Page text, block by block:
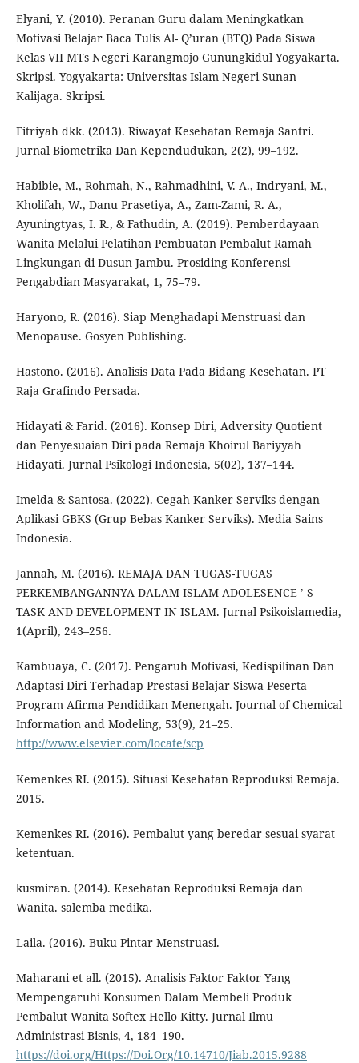
Elyani, Y. (2010). Peranan Guru dalam Meningkatkan
Motivasi Belajar Baca Tulis Al- Q’uran (BTQ) Pada Siswa
Kelas VII MTs Negeri Karangmojo Gunungkidul Yogyakarta.
Skripsi. Yogyakarta: Universitas Islam Negeri Sunan
Kalijaga. Skripsi.
Fitriyah dkk. (2013). Riwayat Kesehatan Remaja Santri.
Jurnal Biometrika Dan Kependudukan, 2(2), 99–192.
Habibie, M., Rohmah, N., Rahmadhini, V. A., Indryani, M.,
Kholifah, W., Danu Prasetiya, A., Zam-Zami, R. A.,
Ayuningtyas, I. R., & Fathudin, A. (2019). Pemberdayaan
Wanita Melalui Pelatihan Pembuatan Pembalut Ramah
Lingkungan di Dusun Jambu. Prosiding Konferensi
Pengabdian Masyarakat, 1, 75–79.
Haryono, R. (2016). Siap Menghadapi Menstruasi dan
Menopause. Gosyen Publishing.
Hastono. (2016). Analisis Data Pada Bidang Kesehatan. PT
Raja Grafindo Persada.
Hidayati & Farid. (2016). Konsep Diri, Adversity Quotient
dan Penyesuaian Diri pada Remaja Khoirul Bariyyah
Hidayati. Jurnal Psikologi Indonesia, 5(02), 137–144.
Imelda & Santosa. (2022). Cegah Kanker Serviks dengan
Aplikasi GBKS (Grup Bebas Kanker Serviks). Media Sains
Indonesia.
Jannah, M. (2016). REMAJA DAN TUGAS-TUGAS
PERKEMBANGANNYA DALAM ISLAM ADOLESENCE ’ S
TASK AND DEVELOPMENT IN ISLAM. Jurnal Psikoislamedia,
1(April), 243–256.
Kambuaya, C. (2017). Pengaruh Motivasi, Kedispilinan Dan
Adaptasi Diri Terhadap Prestasi Belajar Siswa Peserta
Program Afirma Pendidikan Menengah. Journal of Chemical
Information and Modeling, 53(9), 21–25.
http://www.elsevier.com/locate/scp
Kemenkes RI. (2015). Situasi Kesehatan Reproduksi Remaja.
2015.
Kemenkes RI. (2016). Pembalut yang beredar sesuai syarat
ketentuan.
kusmiran. (2014). Kesehatan Reproduksi Remaja dan
Wanita. salemba medika.
Laila. (2016). Buku Pintar Menstruasi.
Maharani et all. (2015). Analisis Faktor Faktor Yang
Mempengaruhi Konsumen Dalam Membeli Produk
Pembalut Wanita Softex Hello Kitty. Jurnal Ilmu
Administrasi Bisnis, 4, 184–190.
https://doi.org/Https://Doi.Org/10.14710/Jiab.2015.9288